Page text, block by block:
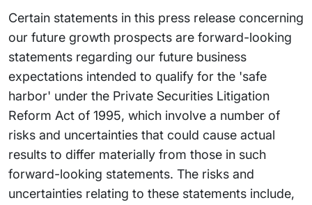
Certain statements in this press release concerning
our future growth prospects are forward-looking
statements regarding our future business
expectations intended to qualify for the 'safe
harbor' under the Private Securities Litigation
Reform Act of 1995, which involve a number of
risks and uncertainties that could cause actual
results to differ materially from those in such
forward-looking statements. The risks and
uncertainties relating to these statements include,